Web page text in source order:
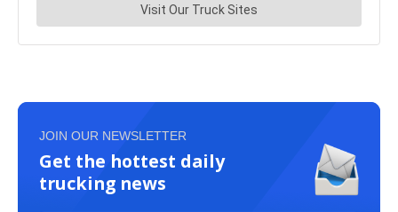
JOIN OUR NEWSLETTER
Get the hottest daily
trucking news